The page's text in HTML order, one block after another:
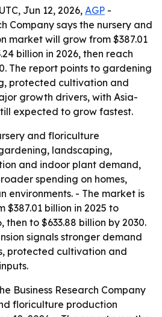
Jun 12, 2026, AGP -
Company says the nursery and
market will grow from $387.01
billion in 2026, then reach
The report points to gardening
protected cultivation and
growth drivers, with Asia-
expected to grow fastest.
and floriculture
landscaping,
and indoor plant demand,
spending on homes,
environments. - The market is
billion in 2025 to
then to $633.88 billion by 2030.
signals stronger demand
protected cultivation and
Business Research Company
floriculture production